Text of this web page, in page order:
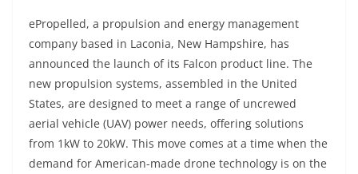
ePropelled, a propulsion and energy management
company based in Laconia, New Hampshire, has
announced the launch of its Falcon product line. The
new propulsion systems, assembled in the United
States, are designed to meet a range of uncrewed
aerial vehicle (UAV) power needs, offering solutions
from 1kW to 20kW. This move comes at a time when the
demand for American-made drone technology is on the